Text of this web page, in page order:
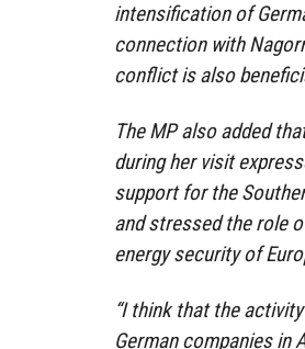
intensification of
connection with
conflict is also
The MP also added
during her visit
support for the
and stressed the role
energy security of
“I think that the
German companies in